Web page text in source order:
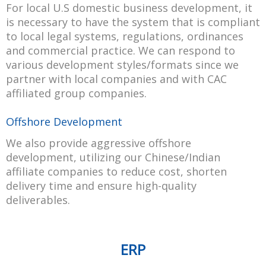
For local U.S domestic business development, it
is necessary to have the system that is compliant
to local legal systems, regulations, ordinances
and commercial practice. We can respond to
various development styles/formats since we
partner with local companies and with CAC
affiliated group companies.
Offshore Development
We also provide aggressive offshore
development, utilizing our Chinese/Indian
affiliate companies to reduce cost, shorten
delivery time and ensure high-quality
deliverables.
ERP